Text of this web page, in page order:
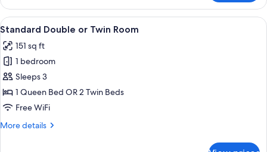
Triple
Room,
Balcony
View
all
photos
for
Standard
Double
or
Room
A bedroom with a floral bedspread,
6
Standard Double or Twin Room
151 sq ft
1 bedroom
Sleeps 3
1 Queen Bed OR 2 Twin Beds
Free WiFi
More details
More